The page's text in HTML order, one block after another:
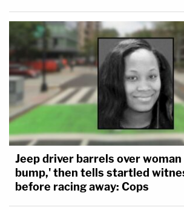
Jeep driver barrels over woman
bump,' then tells startled
before racing away: Cops